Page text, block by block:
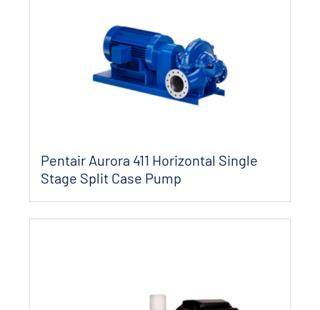
Pentair Aurora 411 Horizontal Single
Stage Split Case Pump